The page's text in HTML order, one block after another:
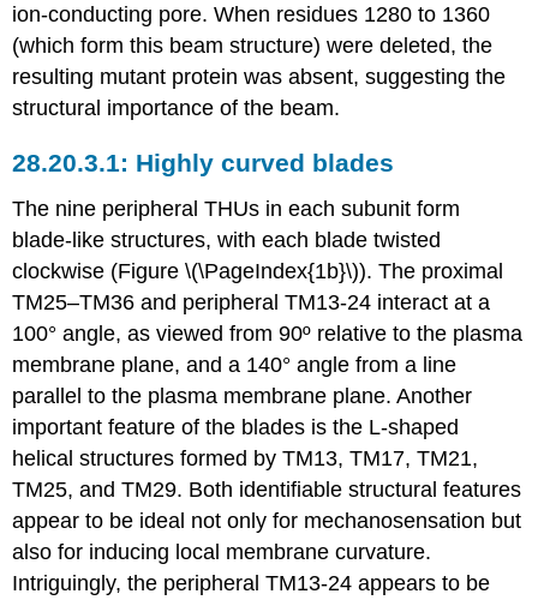
ion-conducting pore. When residues 1280 to 1360
(which form this beam structure) were deleted, the
resulting mutant protein was absent, suggesting the
structural importance of the beam.
Highly curved blades
The nine peripheral THUs in each subunit form
blade-like structures, with each blade twisted
clockwise (Figure \(\PageIndex{1b}\)). The proximal
TM25–TM36 and peripheral TM13-24 interact at a
100° angle, as viewed from 90º relative to the plasma
membrane plane, and a 140° angle from a line
parallel to the plasma membrane plane. Another
important feature of the blades is the L-shaped
helical structures formed by TM13, TM17, TM21,
TM25, and TM29. Both identifiable structural features
appear to be ideal not only for mechanosensation but
also for inducing local membrane curvature.
Intriguingly, the peripheral TM13-24 appears to be